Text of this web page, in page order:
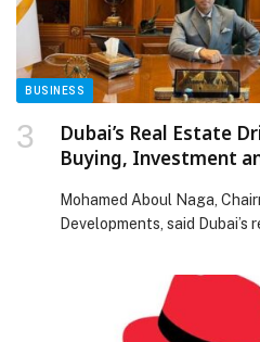
Joint Venture, UNITED
on Web-Release.
BUSINESS
Dubai’s Real Estate
Buying, Investment
Mohamed Aboul Naga,
Developments, said
most attractive markets in
The post Dubai’s Real
Buying, Investment and